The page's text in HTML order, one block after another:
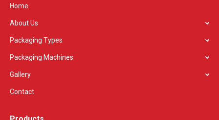
window
Home
About Us
Packaging Types
Packaging Machines
Gallery
Contact